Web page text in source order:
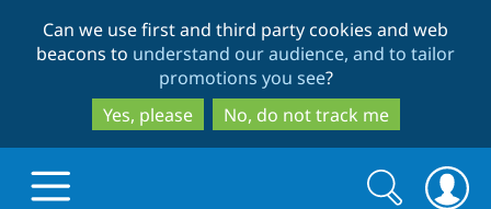
to
main
content
to
search
Can we use first and third party cookies and web
beacons to understand our audience, and to tailor
promotions you see?
Yes, please
No, do not track me
Search
Search